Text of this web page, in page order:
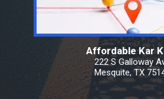
Affordable Kar
222 S Galloway
Mesquite, TX